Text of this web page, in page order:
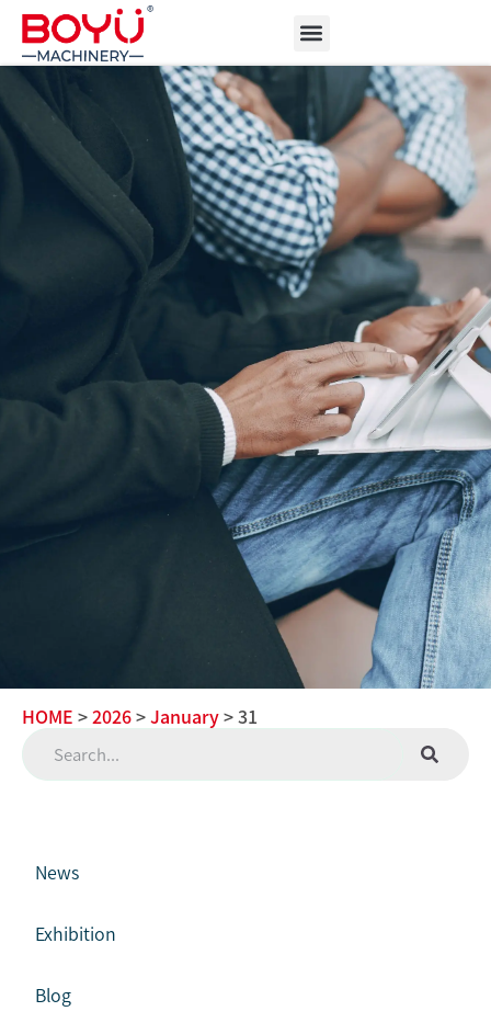
HOME > 2026 > January > 31
News
Exhibition
Blog